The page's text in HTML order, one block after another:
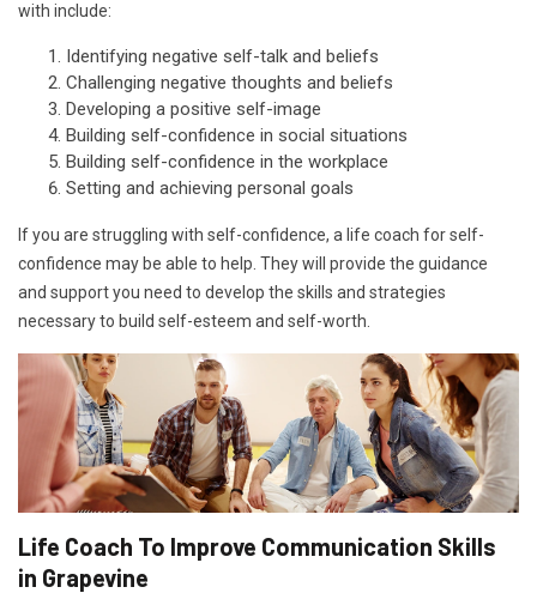
with include:
Identifying negative self-talk and beliefs
Challenging negative thoughts and beliefs
Developing a positive self-image
Building self-confidence in social situations
Building self-confidence in the workplace
Setting and achieving personal goals
If you are struggling with self-confidence, a life coach for self-
confidence may be able to help. They will provide the guidance
and support you need to develop the skills and strategies
necessary to build self-esteem and self-worth.
Life Coach To Improve Communication Skills
in Grapevine